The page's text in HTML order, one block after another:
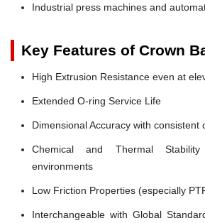
Industrial press machines and
Key Features of Crown
High Extrusion Resistance even at
Extended O-ring Service Life
Dimensional Accuracy with consistent
Chemical and Thermal
environments
Low Friction Properties (especially
Interchangeable with Global